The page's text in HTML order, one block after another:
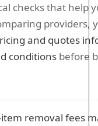
checks that help
providers,
and quotes
conditions before
removal fees